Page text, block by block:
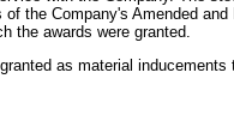
the Company's Amended
the awards were granted.
as material